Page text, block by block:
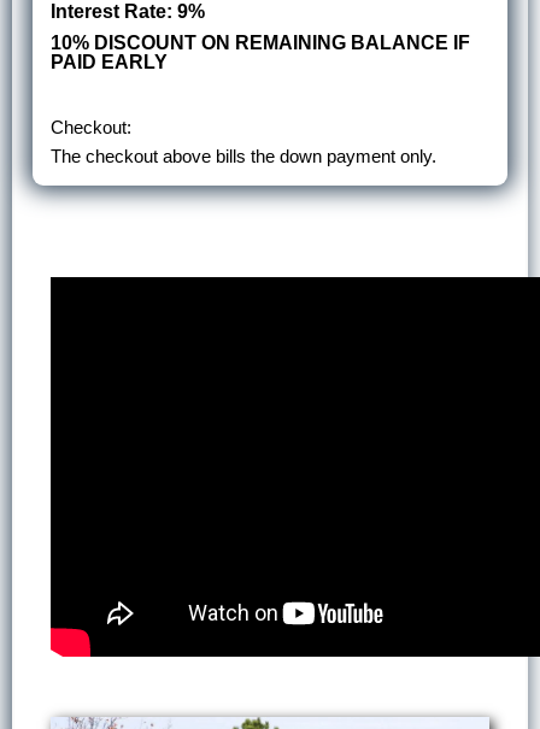
Interest Rate: 9%
10% DISCOUNT ON REMAINING BALANCE IF
PAID EARLY
Checkout:
The checkout above bills the down payment only.